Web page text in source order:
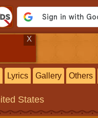
X
Lyrics Gallery Others
States